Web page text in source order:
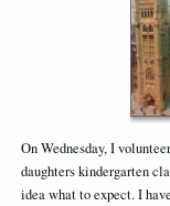
On Wednesday, I
daughters kindergarten
idea what to expect. I